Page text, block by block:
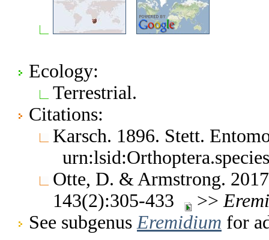
Ecology:
Terrestrial.
Citations:
Karsch. 1896. Stett.
Otte, D. & Armstrong.
143(2):305-433
>>
See subgenus Eremidium for